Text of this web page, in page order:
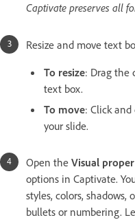
Captivate preserves all
Resize and move text
To resize: Drag the
text box.
To move: Click
your slide.
Open the Visual
options in Captivate.
styles, colors, shadows,
bullets or numbering.